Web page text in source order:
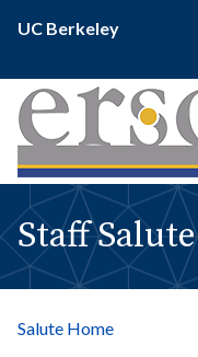
Staff
Salute
erso
content
Primary
UC Berkeley
Main
navigation
Staff Salute
Salute Home